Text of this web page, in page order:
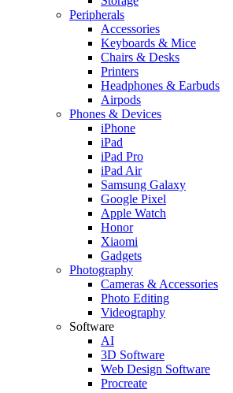
Peripherals
Accessories
Keyboards & Mice
Chairs & Desks
Printers
Headphones & Earbuds
Airpods
Phones & Devices
iPhone
iPad
iPad Pro
iPad Air
Samsung Galaxy
Google Pixel
Apple Watch
Honor
Xiaomi
Gadgets
Photography
Cameras & Accessories
Photo Editing
Videography
Software
AI
3D Software
Web Design Software
Procreate